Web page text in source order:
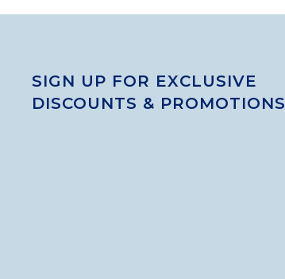
SIGN UP FOR EXCLUSIVE
DISCOUNTS & PROMOTIONS